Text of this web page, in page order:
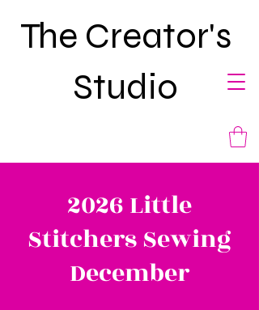
The Creator's
Studio
2026 Little
Stitchers Sewing
December